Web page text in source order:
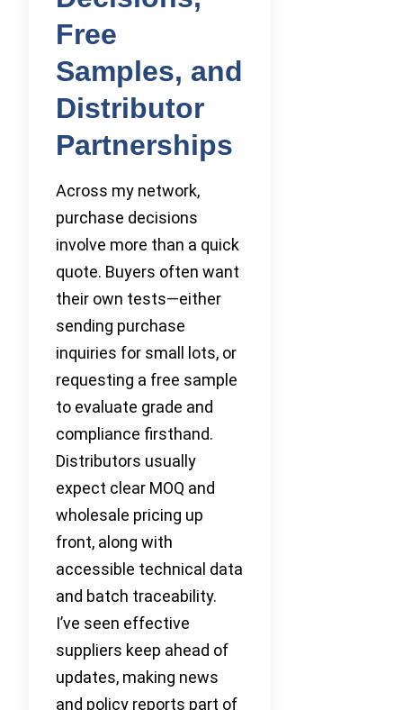
Free
Samples, and
Distributor
Partnerships
Across my network,
purchase decisions
involve more than a quick
quote. Buyers often want
their own tests—either
sending purchase
inquiries for small lots, or
requesting a free sample
to evaluate grade and
compliance firsthand.
Distributors usually
expect clear MOQ and
wholesale pricing up
front, along with
accessible technical data
and batch traceability.
I’ve seen effective
suppliers keep ahead of
updates, making news
and policy reports part of